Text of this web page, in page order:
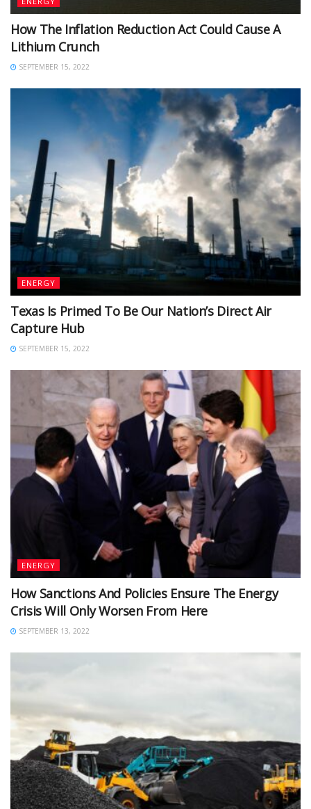
How The Inflation Reduction Act Could Cause A
Lithium Crunch
SEPTEMBER 15, 2022
ENERGY
Texas Is Primed To Be Our Nation’s Direct Air
Capture Hub
SEPTEMBER 15, 2022
ENERGY
How Sanctions And Policies Ensure The Energy
Crisis Will Only Worsen From Here
SEPTEMBER 13, 2022